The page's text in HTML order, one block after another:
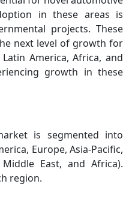
in these areas is
projects. These
next level of growth for
America, Africa, and
growth in these
is segmented into
Europe, Asia-Pacific,
East, and Africa).
region.